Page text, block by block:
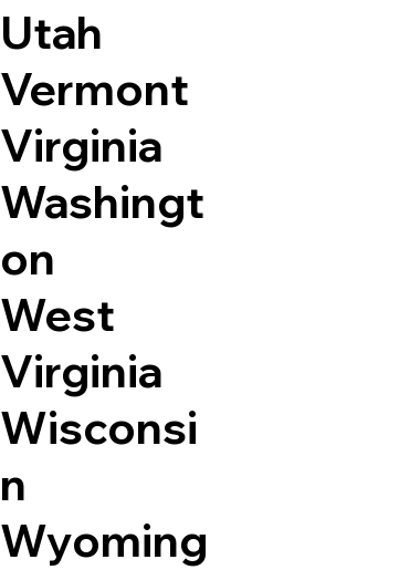
Utah
Vermont
Virginia
Washingt
on
West
Virginia
Wisconsi
n
Wyoming